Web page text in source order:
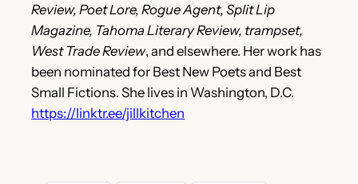
Review, Poet Lore, Rogue Agent, Split Lip
Magazine, Tahoma Literary Review, trampset,
West Trade Review, and elsewhere. Her work has
been nominated for Best New Poets and Best
Small Fictions. She lives in Washington, D.C.
https://linktr.ee/jillkitchen